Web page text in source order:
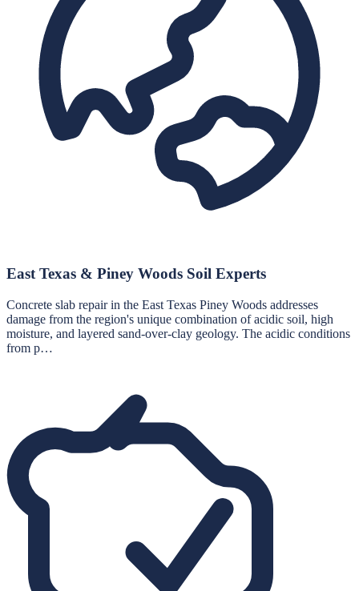
East Texas & Piney Woods Soil Experts
Concrete slab repair in the East Texas Piney Woods addresses
damage from the region's unique combination of acidic soil, high
moisture, and layered sand-over-clay geology. The acidic conditions
from p…